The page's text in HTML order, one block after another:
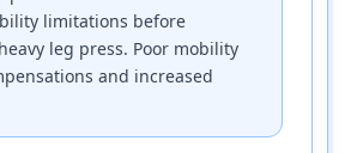
limitations before
leg press. Poor mobility
and increased